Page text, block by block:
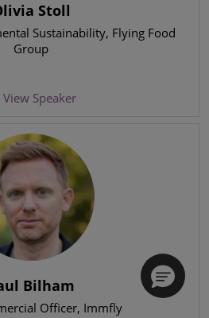
Stoll
Sustainability, Flying Food
Group
View Speaker
Bilham
Officer, Immfly